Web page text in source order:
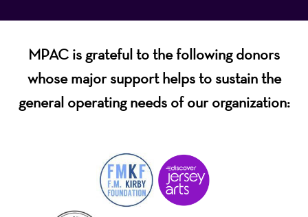
MPAC is grateful to the following donors
whose major support helps to sustain the
general operating needs of our organization: